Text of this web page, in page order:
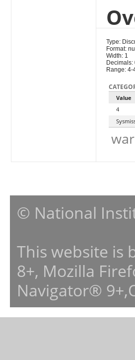
Type:
Format:
Width: 1
Decimals:
Range: 4-
Value
4
© National
This website is
8+, Mozilla
Navigator®